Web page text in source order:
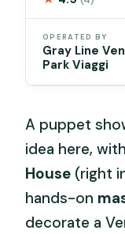
OPERATED BY
Gray Line
Park Viaggi
A puppet
idea here,
House (right
hands-on
decorate a